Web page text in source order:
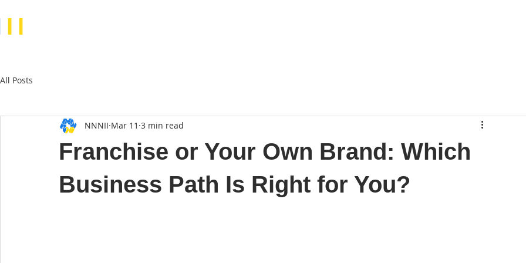
II
All Posts
Franchise or Your Own Brand: Which
Business Path Is Right for You?
NNNII Mar 11 3 min read